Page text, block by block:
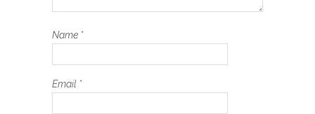
Name *
Email *